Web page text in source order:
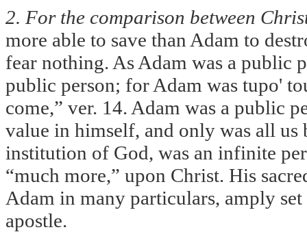
2. For the comparison between
more able to save than Adam to
fear nothing. As Adam was a public
public person; for Adam was tupo'
come,” ver. 14. Adam was a public
value in himself, and only was all
institution of God, was an infinite
“much more,” upon Christ. His
Adam in many particulars, amply
apostle.